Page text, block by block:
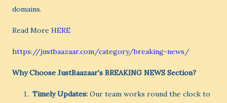
domains.
Read More HERE
https://justbaazaar.com/category/breaking-news/
Why Choose JustBaazaar's BREAKING NEWS Section?
Timely Updates: Our team works round the clock to